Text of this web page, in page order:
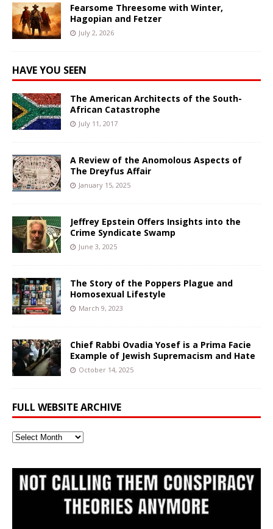
Fearsome Threesome with Winter,
Hagopian and Fetzer
July 2, 2026
HAVE YOU SEEN
The American Architects of the South-
African Catastrophe
July 11, 2017
A Review of the Anomolous Aspects of
The Dreyfus Affair
January 15, 2025
Jeffrey Epstein Offers Insights into the
Crime Syndicate Swamp
June 3, 2025
The Story of the Poppers Plague and
Homosexual Lifestyle
March 9, 2023
Chief Rabbi Ovadia Yosef is a Prima Facie
Example of Jewish Supremacism and Hate
October 14, 2025
FULL WEBSITE ARCHIVE
Full